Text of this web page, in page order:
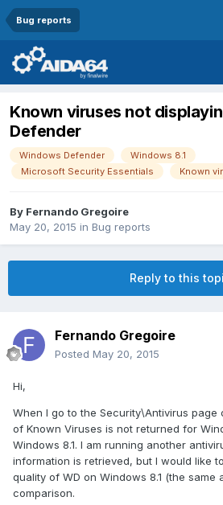
Bug reports
Known viruses not
Defender
Windows Defender
Windows 8.1
Microsoft Security Essentials
Known
By Fernando Gregoire
May 20, 2015 in Bug reports
Reply to this
Fernando Gregoire
Posted May 20, 2015
Hi,
When I go to the Security\Antivirus page
of Known Viruses is not returned for
Windows 8.1. I am running another
information is retrieved, but I would like
quality of WD on Windows 8.1 (the same
comparison.